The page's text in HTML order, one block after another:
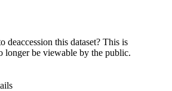
deaccession this dataset? This is
longer be viewable by the public.